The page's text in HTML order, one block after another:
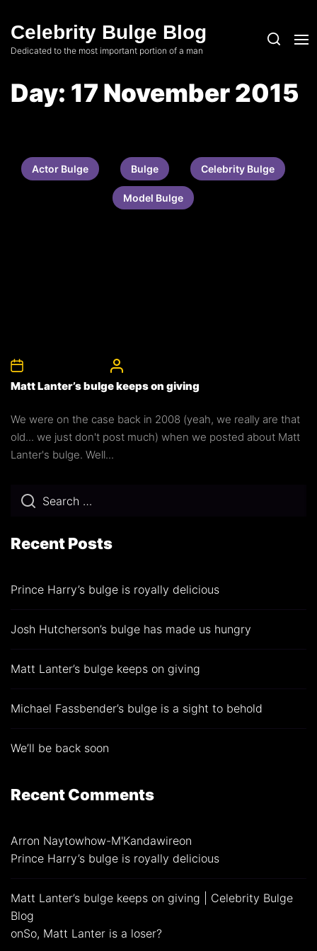
theCelebrity Bulge Blog
Dedicated to the most important portion of a man
Day: 17 November 2015
Actor Bulge Bulge Celebrity Bulge
Model Bulge
Matt Lanter’s bulge keeps on giving
We were on the case back in 2008 (yeah, we really are that
old... we just don't post much) when we posted about Matt
Lanter's bulge. Well...
Recent Posts
Prince Harry’s bulge is royally delicious
Josh Hutcherson’s bulge has made us hungry
Matt Lanter’s bulge keeps on giving
Michael Fassbender’s bulge is a sight to behold
We’ll be back soon
Recent Comments
Arron Naytowhow-M'Kandawireon
Prince Harry’s bulge is royally delicious
Matt Lanter’s bulge keeps on giving | Celebrity Bulge
Blog
onSo, Matt Lanter is a loser?